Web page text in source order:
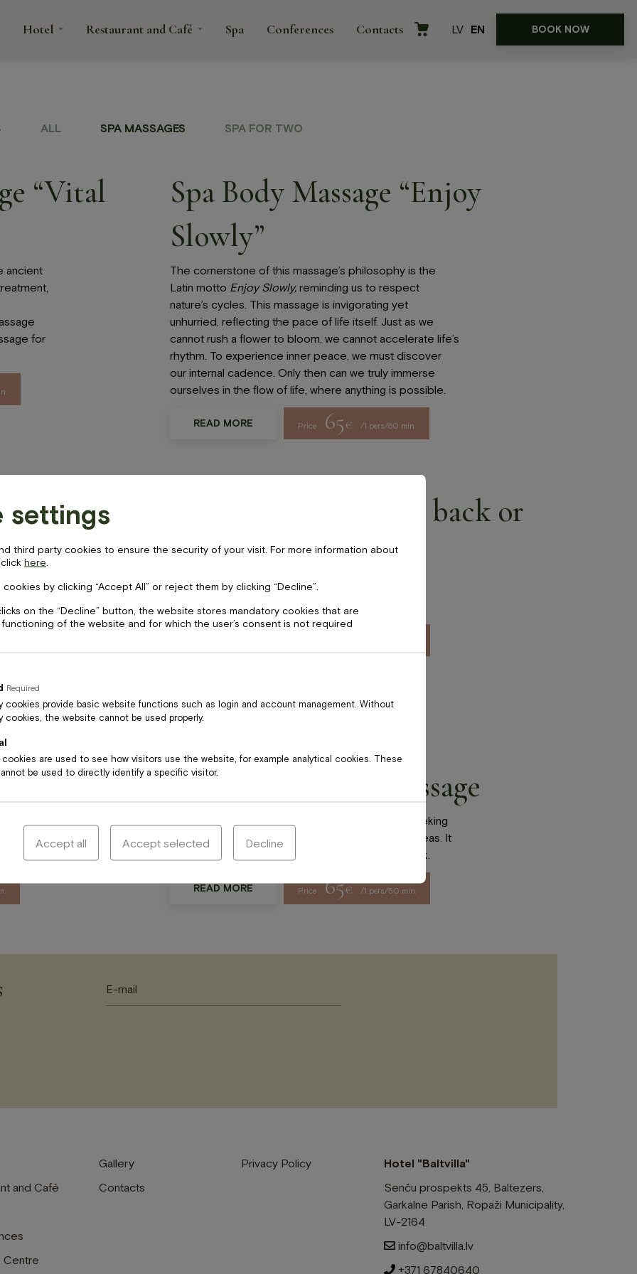
Hotel Restaurant and Café Spa Conferences Contacts LV EN BOOK NOW
and
Conferences
ALL SPA MASSAGES SPA FOR TWO
“Vital
ancient
for
Spa Body Massage “Enjoy
Slowly”
The cornerstone of this massage’s philosophy is the
Latin motto Enjoy Slowly, reminding us to respect
nature’s cycles. This massage is invigorating yet
unhurried, reflecting the pace of life itself. Just as we
cannot rush a flower to bloom, we cannot accelerate life’s
rhythm. To experience inner peace, we must discover
our internal cadence. Only then can we truly immerse
ourselves in the flow of life, where anything is possible.
READ MORE Price 65€ /1 pers./60 min.
is
to
to
those
the
Realaxing head, face, back or
foot massage
Choose two of the four body zones and enjoy an
unhurried, relaxing massage for these areas.
70
back
Classic full-body massage
Classic massage is particularly suited for those seeking
to reduce tenseness in their back and shoulder areas. It
is good for athletes and those with sedentary work.
READ MORE Price 65€ /1 pers./50 min.
and Café
Centre
Gallery
Contacts
Privacy Policy
Hotel "Baltvilla"
Senču prospekts 45, Baltezers,
Garkalne Parish, Ropaži Municipality,
LV-2164
info@baltvilla.lv
+371 67840640
settings
third party cookies to ensure the security of your visit. For more information about
here
by clicking “Accept All” or reject them by clicking “Decline”.
on the “Decline” button, the website stores mandatory cookies that are
of the website and for which the user’s consent is not required
Required
cookies provide basic website functions such as login and account management. Without
cookies, the website cannot be used properly.
cookies are used to see how visitors use the website, for example analytical cookies. These
be used to directly identify a specific visitor.
Decline
Accept selected
Accept all